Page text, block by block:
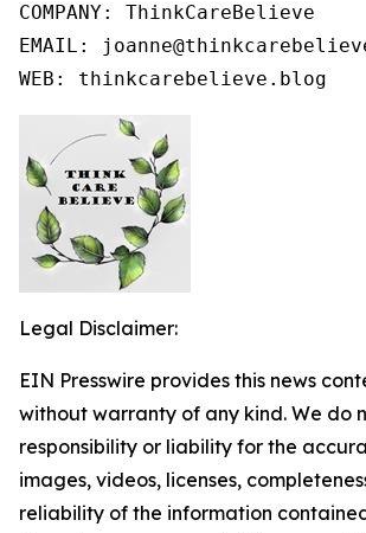
COMPANY: ThinkCareBelieve
EMAIL:
WEB: thinkcarebelieve.blog
Legal Disclaimer:
EIN Presswire provides this news
without warranty of any kind. We do
responsibility or liability for the
images, videos, licenses,
reliability of the information